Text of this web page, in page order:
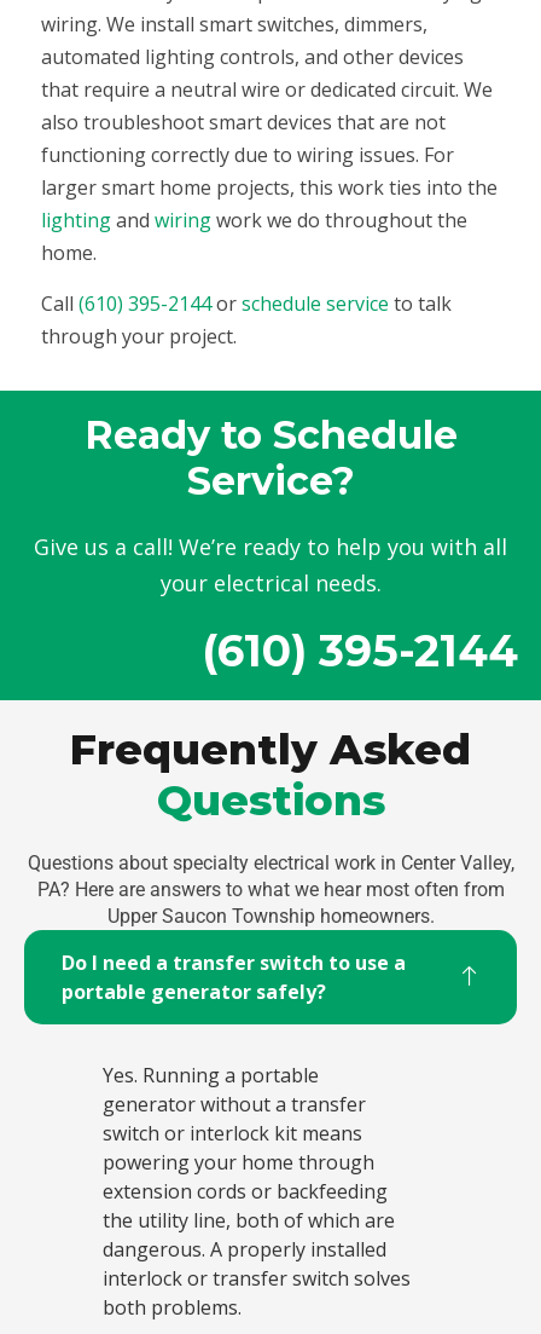
wiring. We install smart switches, dimmers,
automated lighting controls, and other devices
that require a neutral wire or dedicated circuit. We
also troubleshoot smart devices that are not
functioning correctly due to wiring issues. For
larger smart home projects, this work ties into the
lightingandwiringwork we do throughout the
home.
Call(610) 395-2144orschedule service to talk
through your project.
Ready to Schedule
Service?
Give us a call! We’re ready to help you with all
your electrical needs.
(610) 395-2144
Frequently Asked
Questions
Questions about specialty electrical work in Center Valley,
PA? Here are answers to what we hear most often from
Upper Saucon Township homeowners.
Do I need a transfer switch to use a
portable generator safely?
Yes. Running a portable
generator without a transfer
switch or interlock kit means
powering your home through
extension cords or backfeeding
the utility line, both of which are
dangerous. A properly installed
interlock or transfer switch solves
both problems.